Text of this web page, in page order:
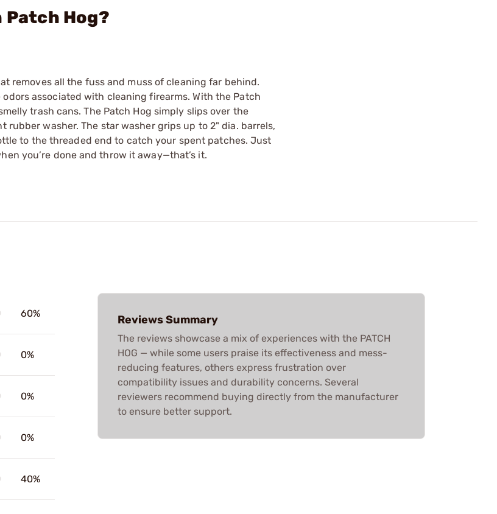
Patch Hog?
removes all the fuss and muss of cleaning far behind.
associated with cleaning firearms. With the Patch
trash cans. The Patch Hog simply slips over the
washer. The star washer grips up to 2" dia. barrels,
to the threaded end to catch your spent patches. Just
you’re done and throw it away—that’s it.
60%
0%
0%
0%
40%
Reviews Summary
The reviews showcase a mix of experiences with the PATCH
HOG — while some users praise its effectiveness and mess-
reducing features, others express frustration over
compatibility issues and durability concerns. Several
reviewers recommend buying directly from the manufacturer
to ensure better support.